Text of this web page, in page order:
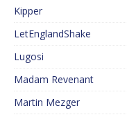
Kipper
LetEnglandShake
Lugosi
Madam Revenant
Martin Mezger